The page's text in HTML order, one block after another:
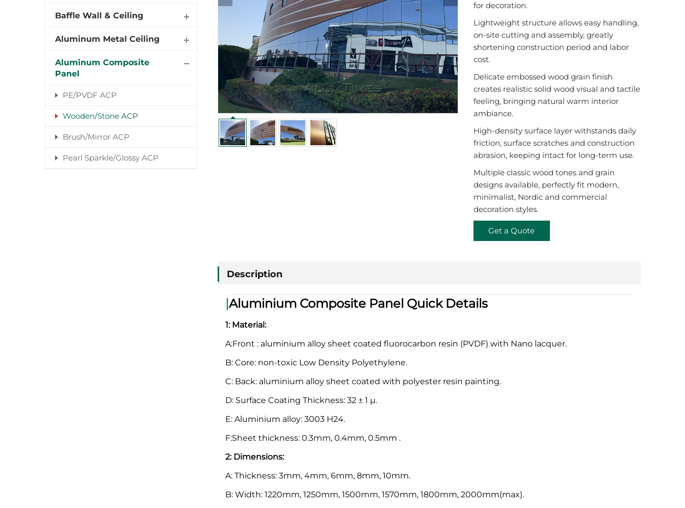
Baffle Wall & Ceiling
Aluminum Metal Ceiling
Aluminum Composite
Panel
PE/PVDF ACP
Wooden/Stone ACP
Brush/Mirror ACP
Pearl Sparkle/Glossy ACP
for decoration.
Lightweight structure allows easy handling,
on-site cutting and assembly, greatly
shortening construction period and labor
cost.
Delicate embossed wood grain finish
creates realistic solid wood visual and tactile
feeling, bringing natural warm interior
ambiance.
High-density surface layer withstands daily
friction, surface scratches and construction
abrasion, keeping intact for long-term use.
Multiple classic wood tones and grain
designs available, perfectly fit modern,
minimalist, Nordic and commercial
decoration styles.
Get a Quote
Description
|Aluminium Composite Panel Quick Details
1: Material:
A:Front : aluminium alloy sheet coated fluorocarbon resin (PVDF) with Nano lacquer.
B: Core: non-toxic Low Density Polyethylene.
C: Back: aluminium alloy sheet coated with polyester resin painting.
D: Surface Coating Thickness: 32 ± 1 μ.
E: Aluminium alloy: 3003 H24.
F:Sheet thickness: 0.3mm, 0.4mm, 0.5mm .
2: Dimensions:
A: Thickness: 3mm, 4mm, 6mm, 8mm, 10mm.
B: Width: 1220mm, 1250mm, 1500mm, 1570mm, 1800mm, 2000mm(max).